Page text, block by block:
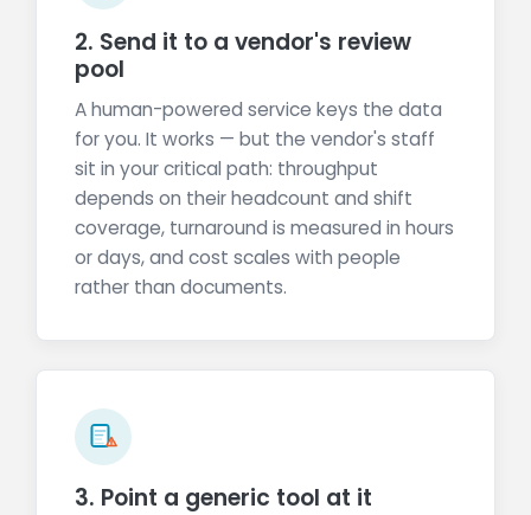
2. Send it to a vendor's review
pool
A human-powered service keys the data
for you. It works — but the vendor's staff
sit in your critical path: throughput
depends on their headcount and shift
coverage, turnaround is measured in hours
or days, and cost scales with people
rather than documents.
3. Point a generic tool at it